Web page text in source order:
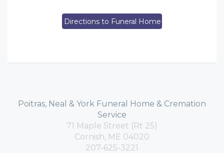
Directions to Funeral Home
Poitras, Neal & York Funeral Home & Cremation
Service
71 Maple Street (Rt 25)
Cornish, ME 04020
207-625-3221